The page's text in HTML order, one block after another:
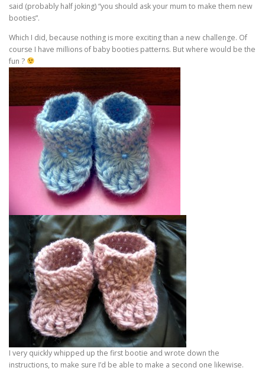
said (probably half joking) “you should ask your mum to make them new
booties”.
Which I did, because nothing is more exciting than a new challenge. Of
course I have millions of baby booties patterns. But where would be the
fun ?
I very quickly whipped up the first bootie and wrote down the
instructions, to make sure I’d be able to make a second one likewise.